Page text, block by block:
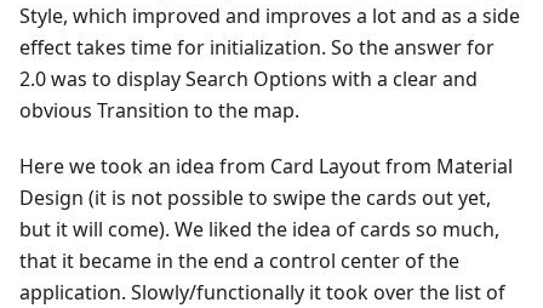
Style, which improved and improves a lot and as a side
effect takes time for initialization. So the answer for
2.0 was to display Search Options with a clear and
obvious Transition to the map.
Here we took an idea from Card Layout from Material
Design (it is not possible to swipe the cards out yet,
but it will come). We liked the idea of cards so much,
that it became in the end a control center of the
application. Slowly/functionally it took over the list of